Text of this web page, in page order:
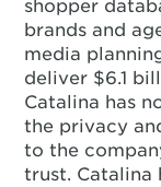
shopper
brands and
media
deliver $6.1
Catalina has
the privacy
to the
trust. Catalina